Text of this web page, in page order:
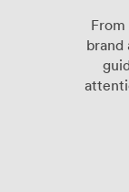
brand